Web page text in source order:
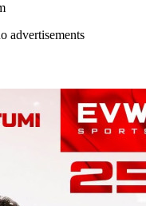
advertisements